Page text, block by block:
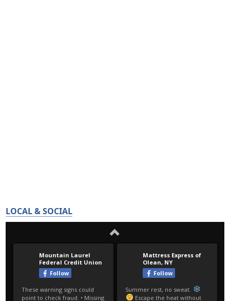
LOCAL & SOCIAL